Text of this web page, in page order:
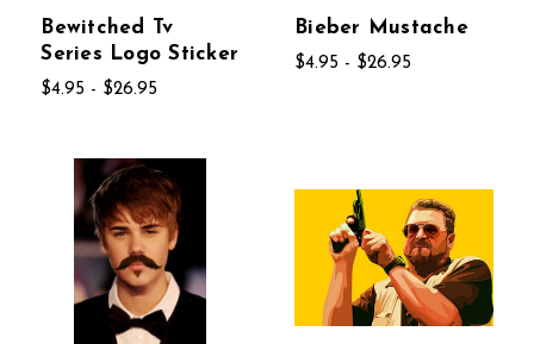
Bewitched Tv
Series Logo Sticker
$4.95 - $26.95
Bieber Mustache
$4.95 - $26.95